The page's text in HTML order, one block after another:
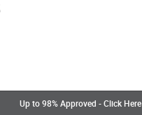
Up to 98% Approved - Click Here